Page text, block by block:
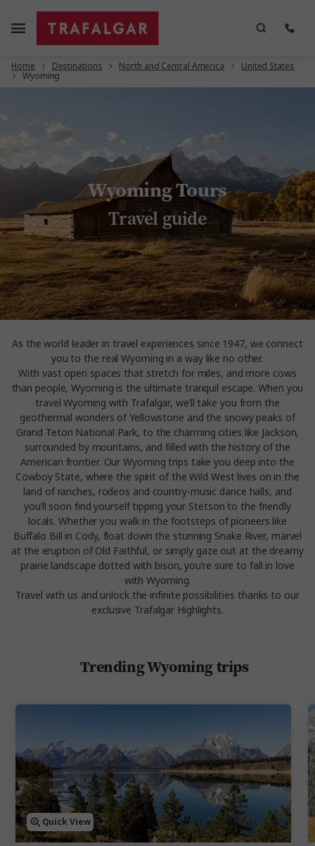
Home Destinations North and Central America United States
Wyoming
Wyoming Tours
Travel guide
As the world leader in travel experiences since 1947, we connect
you to the real Wyoming in a way like no other.
With vast open spaces that stretch for miles, and more cows
than people, Wyoming is the ultimate tranquil escape. When you
travel Wyoming with Trafalgar, we’ll take you from the
geothermal wonders of Yellowstone and the snowy peaks of
Grand Teton National Park, to the charming cities like Jackson,
surrounded by mountains, and filled with the history of the
American frontier. Our Wyoming trips take you deep into the
Cowboy State, where the spirit of the Wild West lives on in the
land of ranches, rodeos and country-music dance halls, and
you’ll soon find yourself tipping your Stetson to the friendly
locals. Whether you walk in the footsteps of pioneers like
Buffalo Bill in Cody, float down the stunning Snake River, marvel
at the eruption of Old Faithful, or simply gaze out at the dreamy
prairie landscape dotted with bison, you’re sure to fall in love
with Wyoming.
Travel with us and unlock the infinite possibilities thanks to our
exclusive Trafalgar Highlights.
Quick View
Trending Wyoming trips